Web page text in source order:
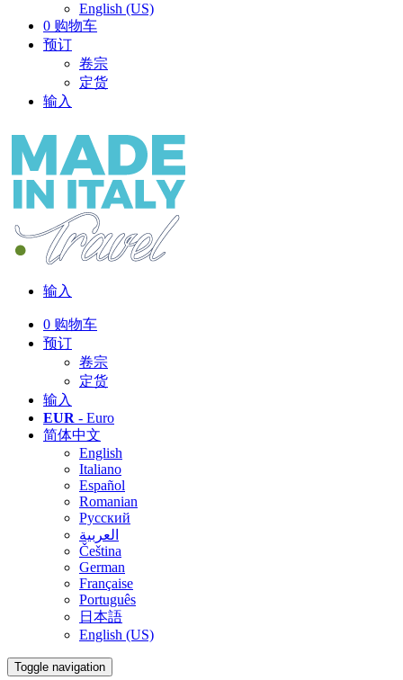
English (US)
0 购物车
预订
卷宗
定货
输入
输入
0 购物车
预订
卷宗
定货
输入
EUR - Euro
简体中文
English
Italiano
Español
Romanian
Русский
العربية
Čeština
German
Française
Português
日本語
English (US)
Toggle navigation